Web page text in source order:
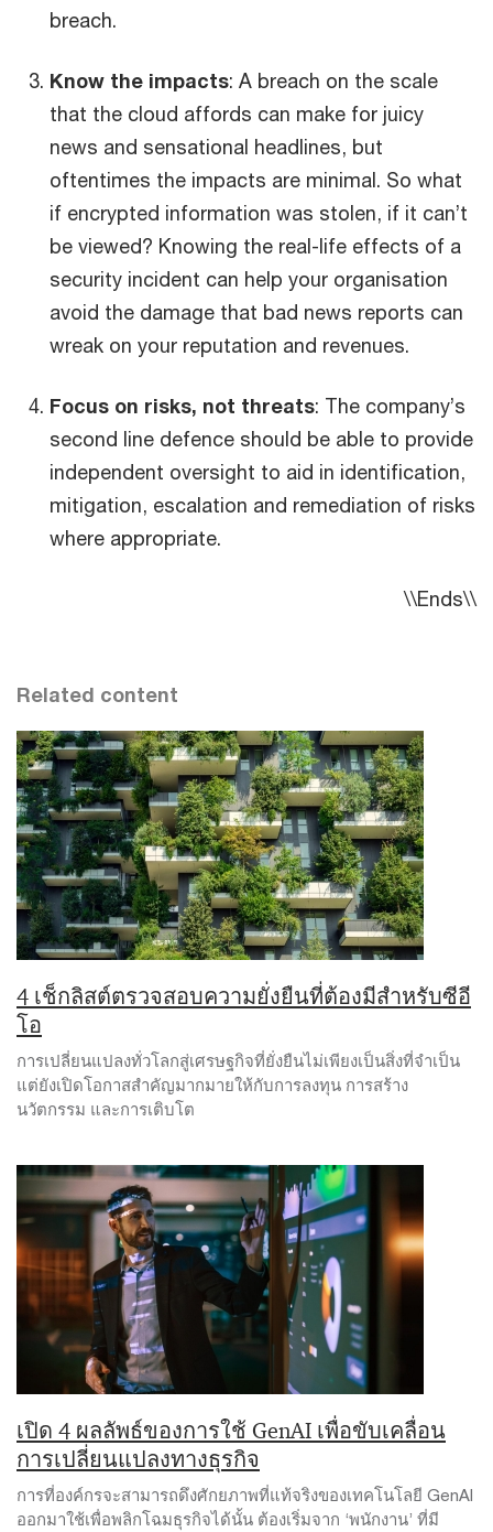
breach.
Know the impacts: A breach on the scale
that the cloud affords can make for juicy
news and sensational headlines, but
oftentimes the impacts are minimal. So what
if encrypted information was stolen, if it can’t
be viewed? Knowing the real-life effects of a
security incident can help your organisation
avoid the damage that bad news reports can
wreak on your reputation and revenues.
Focus on risks, not threats: The company’s
second line defence should be able to provide
independent oversight to aid in identification,
mitigation, escalation and remediation of risks
where appropriate.
\\Ends\\
Related content
4 เช็กลิสต์ตรวจสอบความยั่งยืนที่ต้องมีสำหรับซีอี
โอ
การเปลี่ยนแปลงทั่วโลกสู่เศรษฐกิจที่ยั่งยืนไม่เพียงเป็นสิ่งที่จำเป็น
แต่ยังเปิดโอกาสสำคัญมากมายให้กับการลงทุน การสร้าง
นวัตกรรม และการเติบโต
เปิด 4 ผลลัพธ์ของการใช้ GenAI เพื่อขับเคลื่อน
การเปลี่ยนแปลงทางธุรกิจ
การที่องค์กรจะสามารถดึงศักยภาพที่แท้จริงของเทคโนโลยี GenAI
ออกมาใช้เพื่อพลิกโฉมธุรกิจได้นั้น ต้องเริ่มจาก ‘พนักงาน’ ที่มี